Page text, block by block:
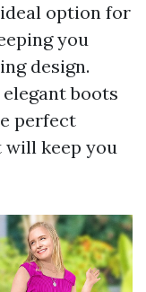
option for
you
design.
boots
perfect
will keep you